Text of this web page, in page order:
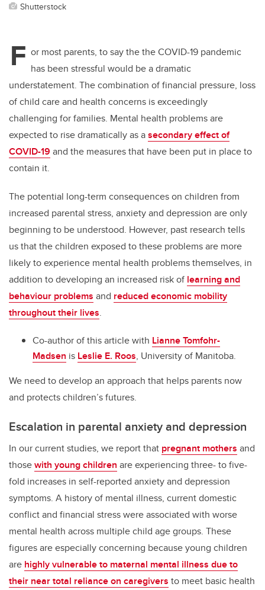
Shutterstock
F or most parents, to say the the COVID-19 pandemic
has been stressful would be a dramatic
understatement. The combination of financial pressure, loss
of child care and health concerns is exceedingly
challenging for families. Mental health problems are
expected to rise dramatically as asecondary effect of
COVID-19 and the measures that have been put in place to
contain it.
The potential long-term consequences on children from
increased parental stress, anxiety and depression are only
beginning to be understood. However, past research tells
us that the children exposed to these problems are more
likely to experience mental health problems themselves, in
addition to developing an increased risk of learning and
behaviour problems and reduced economic mobility
throughout their lives.
Co-author of this article with Lianne Tomfohr-
Madsen is Leslie E. Roos, University of Manitoba.
We need to develop an approach that helps parents now
and protects children’s futures.
Escalation in parental anxiety and depression
In our current studies, we report that pregnant mothers and
thosewith young children are experiencing three- to five-
fold increases in self-reported anxiety and depression
symptoms. A history of mental illness, current domestic
conflict and financial stress were associated with worse
mental health across multiple child age groups. These
figures are especially concerning because young children
are highly vulnerable to maternal mental illness due to
their near total reliance on caregivers to meet basic health